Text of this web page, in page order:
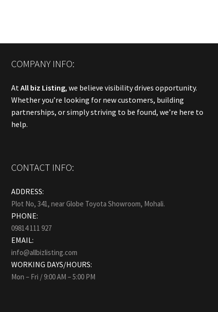
COMPANY INFO:
AtAll biz Listing, we believe visibility drives opportunity.
Whether you’re looking for new customers, building
partnerships, or simply striving to be found, we’re here to
help.
CONTACT INFO:
ADDRESS:
Plot No, 341, near Globe Toyota Showroom, Mohali.
PHONE:
09814 111 927
EMAIL:
info@allbizlisting.com
WORKING DAYS/HOURS:
Mon – Fri / 9:00 AM – 5:00 PM